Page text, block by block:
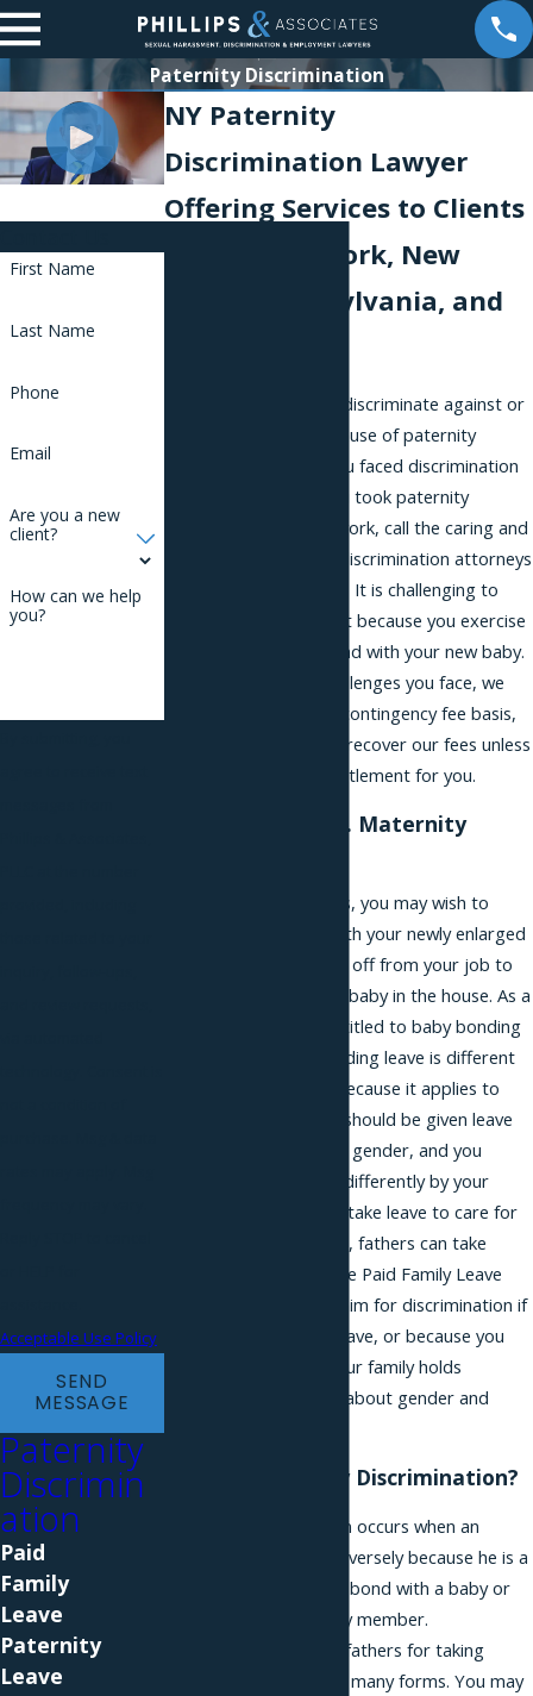
Paternity Discrimination
NY Paternity
Discrimination Lawyer
Offering Services to Clients
Across New York, New
Jersey, Pennsylvania, and
Employers should not discriminate against or
harass employees because of paternity
accommodations. If you faced discrimination
on the job because you took paternity
accommodations for work, call the caring and
confidential paternity discrimination attorneys
at Phillips & Associates. It is challenging to
face adverse treatment because you exercise
your legal rights to bond with your new baby.
Understanding the challenges you face, we
represent clients on a contingency fee basis,
which means we won’t recover our fees unless
we win an award or settlement for you.
Bonding Leave vs. Maternity
After your family grows, you may wish to
spend time bonding with your newly enlarged
family and to take time off from your job to
adjust to having a new baby in the house. As a
new father, you are entitled to baby bonding
leave in New York. Bonding leave is different
from maternity leave because it applies to
fathers. However, you should be given leave
without regard to your gender, and you
should not be treated differently by your
employer because you take leave to care for
your baby. In New York, fathers can take
bonding leave under the Paid Family Leave
Act. You may have a claim for discrimination if
you were denied this leave, or because you
are a caregiver, and your family holds
outdated stereotypes about gender and
caregiving.
What is Paternity Discrimination?
Paternity discrimination occurs when an
employee is treated adversely because he is a
father or took leave to bond with a baby or
provide care to a family member.
Discrimination against fathers for taking
bonding leave can take many forms. You may
First Name
Last Name
Phone
Email
Are you a new
client?
How can we help
you?
Acceptable Use Policy
SEND
MESSAGE
Paternity
Discrimin
ation
Paid
Family
Leave
Paternity
Leave